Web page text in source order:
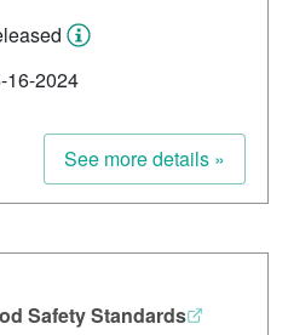
16-2024
See more details »
Safety Standards